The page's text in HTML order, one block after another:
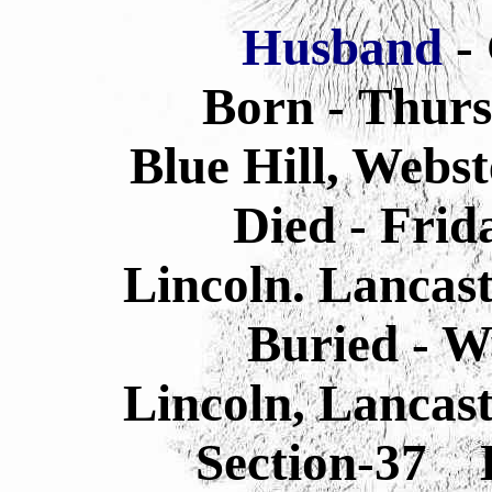
Husband-
Born -
Blue Hill,
Died -
Lincoln.
Buried -
Lincoln,
Section-37